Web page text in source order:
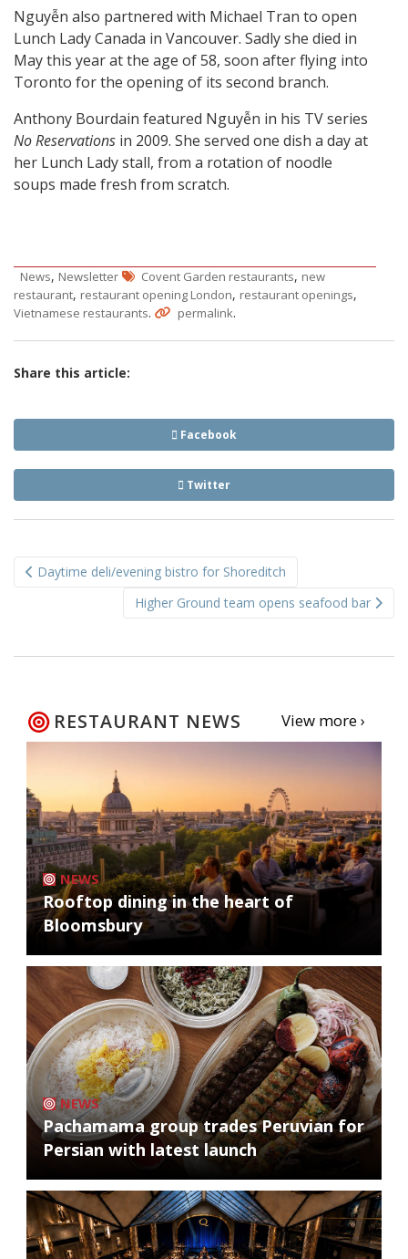
Nguyễn also partnered with Michael Tran to open
Lunch Lady Canada in Vancouver. Sadly she died in
May this year at the age of 58, soon after flying into
Toronto for the opening of its second branch.
Anthony Bourdain featured Nguyễn in his TV series
No Reservations in 2009. She served one dish a day at
her Lunch Lady stall, from a rotation of noodle
soups made fresh from scratch.
News, Newsletter Covent Garden restaurants, new
restaurant, restaurant opening London, restaurant openings,
Vietnamese restaurants. permalink.
Share this article:
Facebook
Twitter
navigation
Daytime deli/evening bistro for Shoreditch
Higher Ground team opens seafood bar
RESTAURANT NEWS View more ›
NEWS
Rooftop dining in the heart of
Bloomsbury
NEWS
Pachamama group trades Peruvian for
Persian with latest launch